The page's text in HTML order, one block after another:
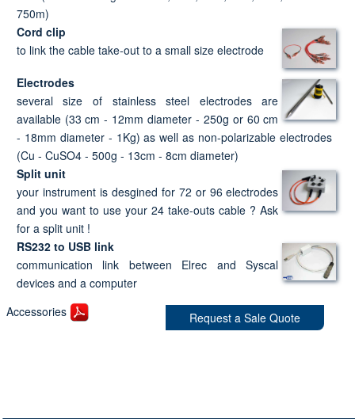
750m)
Cord clip
to link the cable take-out to a small size electrode
Electrodes
several size of stainless steel electrodes are
available (33 cm - 12mm diameter - 250g or 60 cm
- 18mm diameter - 1Kg) as well as non-polarizable electrodes
(Cu - CuSO4 - 500g - 13cm - 8cm diameter)
Split unit
your instrument is desgined for 72 or 96 electrodes
and you want to use your 24 take-outs cable ? Ask
for a split unit !
RS232 to USB link
communication link between Elrec and Syscal
devices and a computer
Accessories
Request a Sale Quote